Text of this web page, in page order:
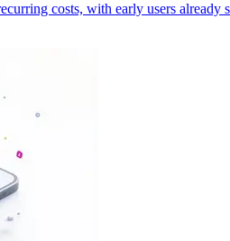
costs, with early users